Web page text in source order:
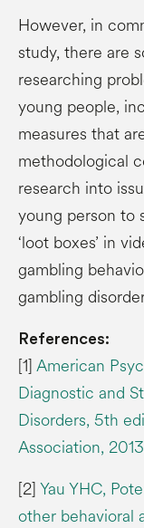
However, in
study, there are
researching
young people,
measures that
methodological
research into
young person to
‘loot boxes’ in
gambling
gambling
References:
[1]American
Diagnostic and
Disorders, 5th
Association,
[2]Yau YHC,
other behavioral